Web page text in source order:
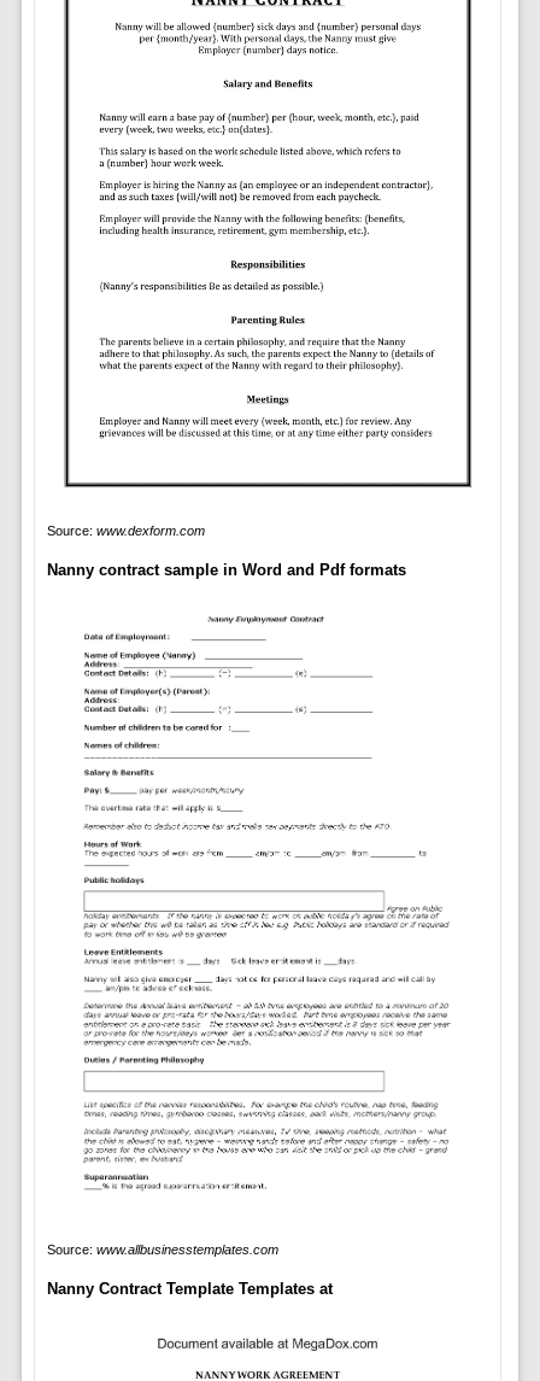
Source: www.dexform.com
Nanny contract sample in Word and Pdf formats
Source: www.allbusinesstemplates.com
Nanny Contract Template Templates at